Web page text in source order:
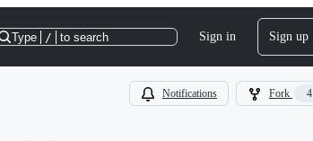
Type / to search Sign in Sign up
Notifications Fork 4